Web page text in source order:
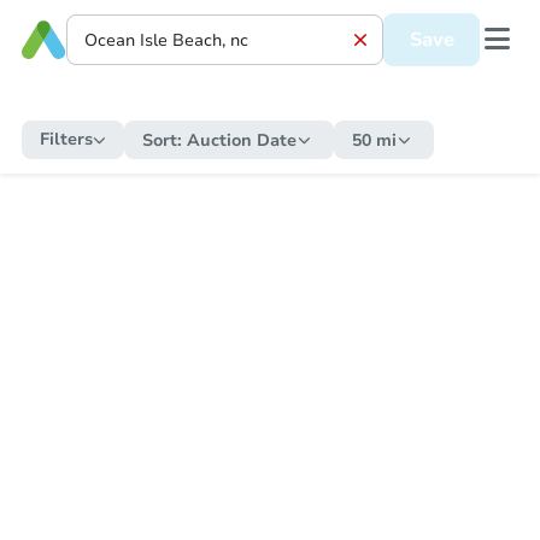
Save
Filters Sort: Auction Date 50 mi